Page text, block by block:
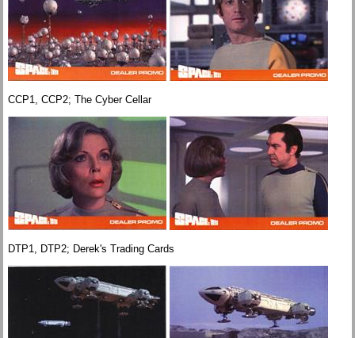
CCP1, CCP2; The Cyber Cellar
DTP1, DTP2; Derek's Trading Cards